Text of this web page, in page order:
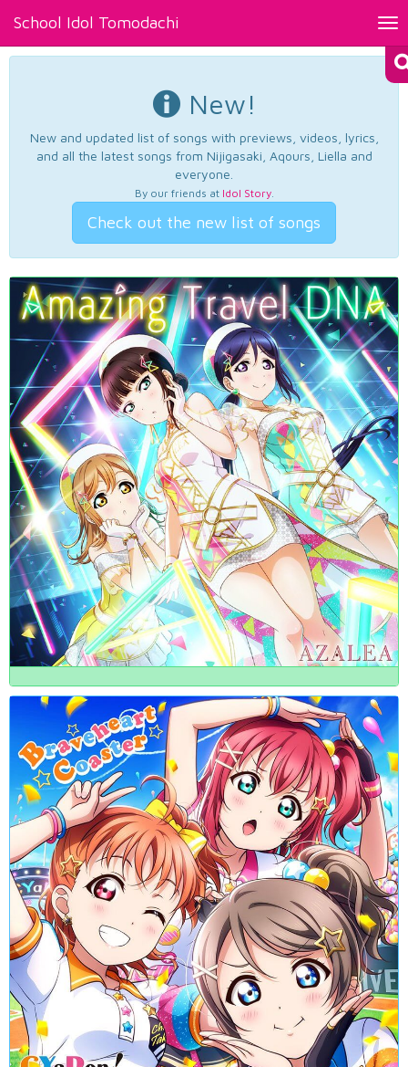
School Idol Tomodachi
New!
New and updated list of songs with previews, videos, lyrics,
and all the latest songs from Nijigasaki, Aqours, Liella and
everyone.
By our friends at Idol Story.
Check out the new list of songs